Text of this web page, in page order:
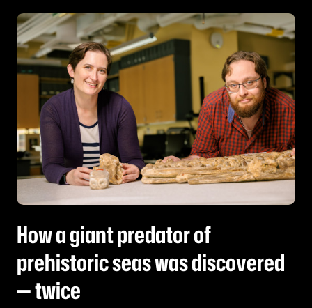
How a giant predator of prehistoric seas was
How a giant predator of
prehistoric seas was discovered
— twice